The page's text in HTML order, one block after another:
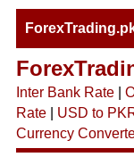
Inter Bank Rate|
Rate| USD to
Currency